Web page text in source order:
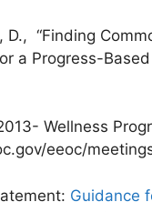
D., “Finding
a Progress-
Wellness
eeoc/
Guidance